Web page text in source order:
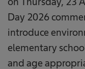
Day 2026
introduce
elementary
and age